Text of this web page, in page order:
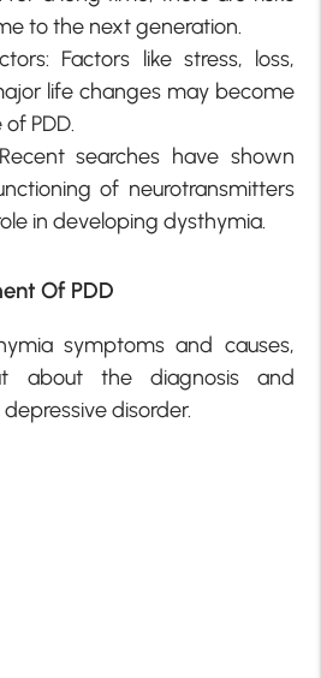
to the next generation.
Factors like stress, loss,
life changes may become
PDD.
searches have shown
of neurotransmitters
in developing dysthymia.
Of PDD
symptoms and causes,
about the diagnosis and
disorder.